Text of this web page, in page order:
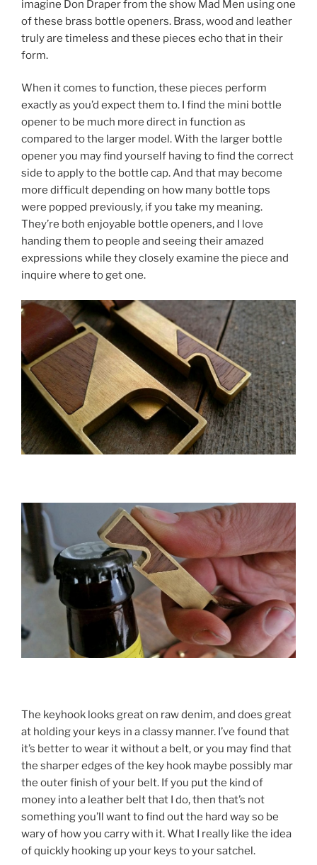
imagine Don Draper from the show Mad Men using one
of these brass bottle openers. Brass, wood and leather
truly are timeless and these pieces echo that in their
form.
When it comes to function, these pieces perform
exactly as you’d expect them to. I find the mini bottle
opener to be much more direct in function as
compared to the larger model. With the larger bottle
opener you may find yourself having to find the correct
side to apply to the bottle cap. And that may become
more difficult depending on how many bottle tops
were popped previously, if you take my meaning.
They’re both enjoyable bottle openers, and I love
handing them to people and seeing their amazed
expressions while they closely examine the piece and
inquire where to get one.
The keyhook looks great on raw denim, and does great
at holding your keys in a classy manner. I’ve found that
it’s better to wear it without a belt, or you may find that
the sharper edges of the key hook maybe possibly mar
the outer finish of your belt. If you put the kind of
money into a leather belt that I do, then that’s not
something you’ll want to find out the hard way so be
wary of how you carry with it. What I really like the idea
of quickly hooking up your keys to your satchel.